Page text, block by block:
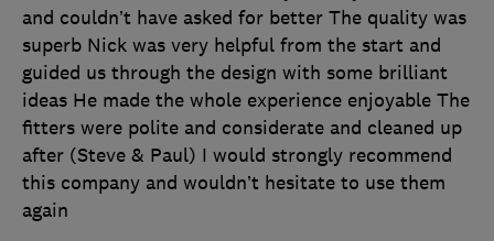
and couldn’t have asked for better The quality was
superb Nick was very helpful from the start and
guided us through the design with some brilliant
ideas He made the whole experience enjoyable The
fitters were polite and considerate and cleaned up
after (Steve & Paul) I would strongly recommend
this company and wouldn’t hesitate to use them
again